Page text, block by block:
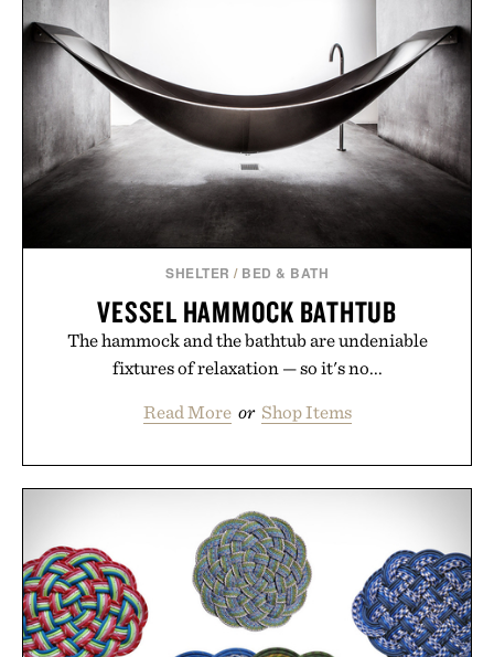
SHELTER / BED & BATH
VESSEL HAMMOCK BATHTUB
The hammock and the bathtub are undeniable
fixtures of relaxation — so it's no...
Read More or Shop Items